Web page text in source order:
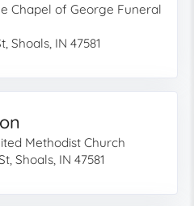
Chapel of George Funeral
Shoals, IN 47581
Methodist Church
Shoals, IN 47581